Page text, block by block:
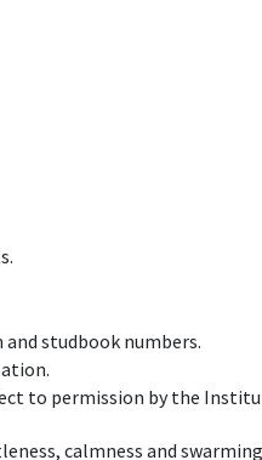
studbook numbers.
to permission by the
calmness and